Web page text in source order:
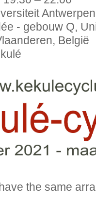
- gebouw Q,
België
the same